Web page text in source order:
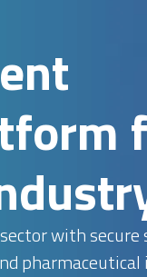
with
pharmaceutical